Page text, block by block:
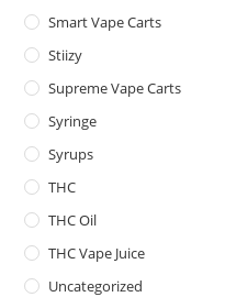
Smart Vape Carts
Stiizy
Supreme Vape Carts
Syringe
Syrups
THC
THC Oil
THC Vape Juice
Uncategorized